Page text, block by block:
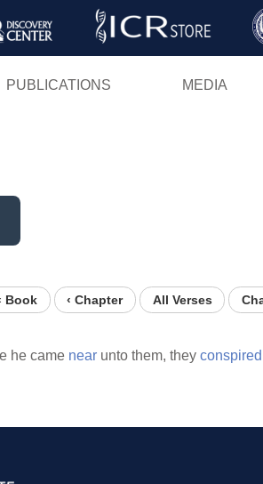
Skip
PUBLICATIONS MEDIA
Book ‹ Chapter All Verses
he came near unto them, they conspired